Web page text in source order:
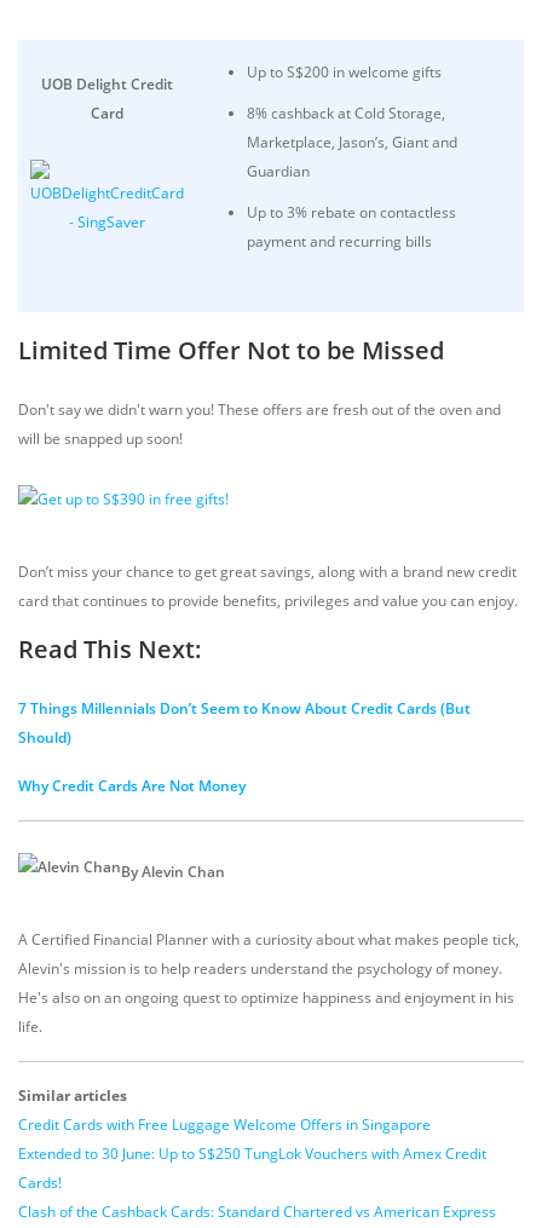
UOB Delight Credit
Card
Up to S$200 in welcome gifts
8% cashback at Cold Storage,
Marketplace, Jason’s, Giant and
Guardian
Up to 3% rebate on contactless
payment and recurring bills
Limited Time Offer Not to be Missed
Don't say we didn't warn you! These offers are fresh out of the oven and
will be snapped up soon!
Don’t miss your chance to get great savings, along with a brand new credit
card that continues to provide benefits, privileges and value you can enjoy.
Read This Next:
7 Things Millennials Don’t Seem to Know About Credit Cards (But
Should)
Why Credit Cards Are Not Money
By Alevin Chan
A Certified Financial Planner with a curiosity about what makes people tick,
Alevin's mission is to help readers understand the psychology of money.
He's also on an ongoing quest to optimize happiness and enjoyment in his
life.
Similar articles
Credit Cards with Free Luggage Welcome Offers in Singapore
Extended to 30 June: Up to S$250 TungLok Vouchers with Amex Credit
Cards!
Clash of the Cashback Cards: Standard Chartered vs American Express